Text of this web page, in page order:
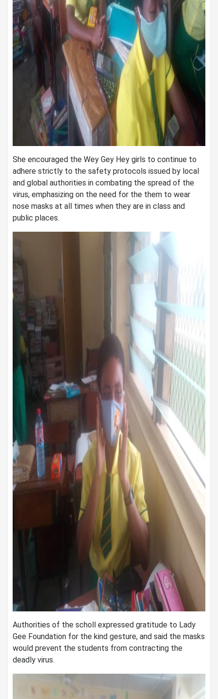
She encouraged the Wey Gey Hey girls to continue to
adhere strictly to the safety protocols issued by local
and global authorities in combating the spread of the
virus, emphasizing on the need for the them to wear
nose masks at all times when they are in class and
public places.
Authorities of the scholl expressed gratitude to Lady
Gee Foundation for the kind gesture, and said the masks
would prevent the students from contracting the
deadly virus.